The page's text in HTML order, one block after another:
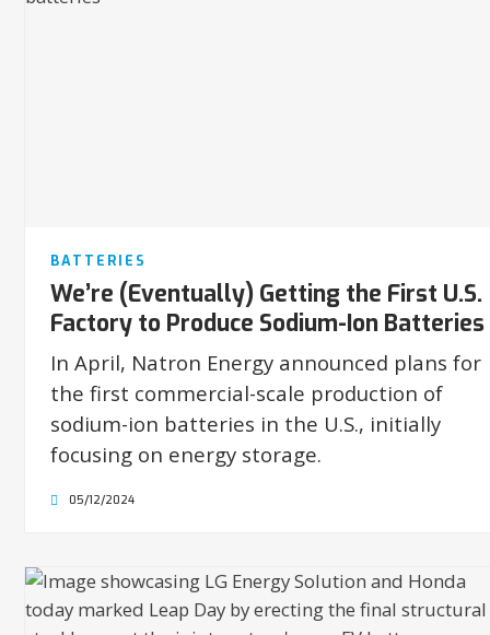
BATTERIES
We’re (Eventually) Getting the First U.S.
Factory to Produce Sodium-Ion Batteries
In April, Natron Energy announced plans for
the first commercial-scale production of
sodium-ion batteries in the U.S., initially
focusing on energy storage.
05/12/2024